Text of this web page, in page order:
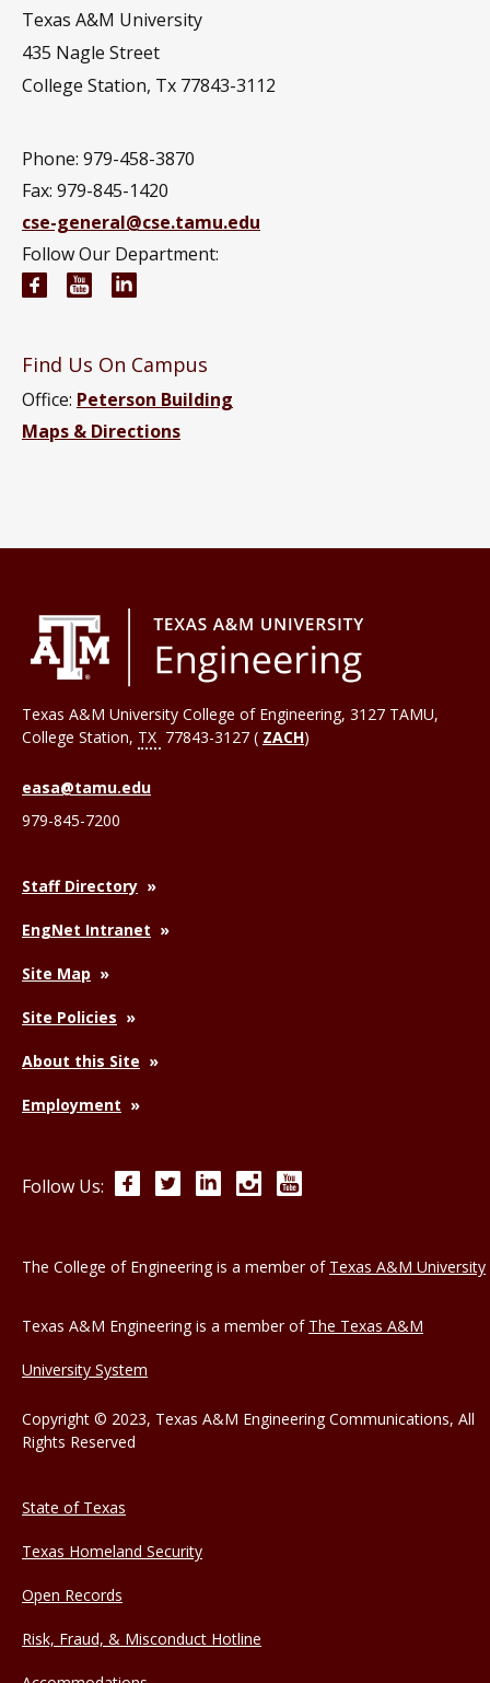
Texas A&M University
435 Nagle Street
College Station, Tx 77843-3112
Phone: 979-458-3870
Fax: 979-845-1420
cse-general@cse.tamu.edu
Follow Our Department:
Computer Science and Engineering Facebook page
Computer Science and Engineering YouTube
Find Us On Campus
Office: Peterson Building
Maps & Directions
Texas A&M University College of Engineering, 3127 TAMU,
College Station, TX 77843-3127 ( ZACH)
easa@tamu.edu
979-845-7200
Staff Directory
EngNet Intranet
Site Map
Site Policies
About this Site
Employment
Follow Us: FacebookTwitterLinkedInInstagram
The College of Engineering is a member of Texas A&M University
Texas A&M Engineering is a member of The Texas A&M
University System
Copyright © 2023, Texas A&M Engineering Communications, All
Rights Reserved
State of Texas
Texas Homeland Security
Open Records
Risk, Fraud, & Misconduct Hotline